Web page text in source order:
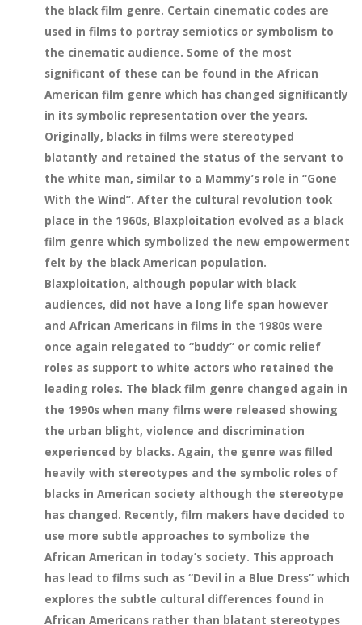
the black film genre. Certain cinematic codes are
used in films to portray semiotics or symbolism to
the cinematic audience. Some of the most
significant of these can be found in the African
American film genre which has changed significantly
in its symbolic representation over the years.
Originally, blacks in films were stereotyped
blatantly and retained the status of the servant to
the white man, similar to a Mammy’s role in “Gone
With the Wind”. After the cultural revolution took
place in the 1960s, Blaxploitation evolved as a black
film genre which symbolized the new empowerment
felt by the black American population.
Blaxploitation, although popular with black
audiences, did not have a long life span however
and African Americans in films in the 1980s were
once again relegated to “buddy” or comic relief
roles as support to white actors who retained the
leading roles. The black film genre changed again in
the 1990s when many films were released showing
the urban blight, violence and discrimination
experienced by blacks. Again, the genre was filled
heavily with stereotypes and the symbolic roles of
blacks in American society although the stereotype
has changed. Recently, film makers have decided to
use more subtle approaches to symbolize the
African American in today’s society. This approach
has lead to films such as “Devil in a Blue Dress” which
explores the subtle cultural differences found in
African Americans rather than blatant stereotypes